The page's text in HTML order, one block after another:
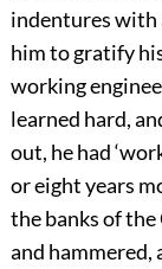
indentures with
him to gratify
working
learned hard,
out, he had
or eight years
the banks of the
and hammered,